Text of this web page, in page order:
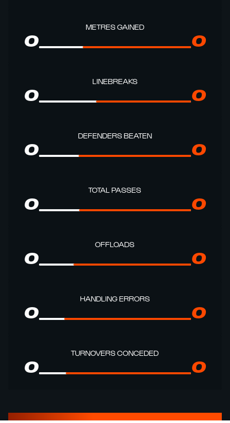
METRES GAINED
0 0
LINEBREAKS
0 0
DEFENDERS BEATEN
0 0
TOTAL PASSES
0 0
OFFLOADS
0 0
HANDLING ERRORS
0 0
TURNOVERS CONCEDED
0 0